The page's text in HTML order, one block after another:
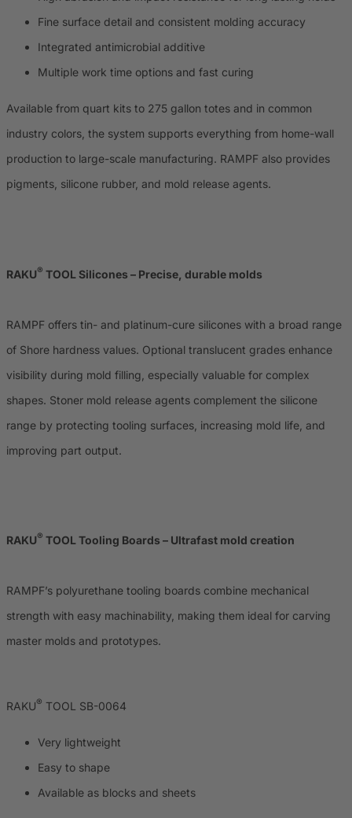
Fine surface detail and consistent molding accuracy
Integrated antimicrobial additive
Multiple work time options and fast curing
Available from quart kits to 275 gallon totes and in common
industry colors, the system supports everything from home-wall
production to large-scale manufacturing. RAMPF also provides
pigments, silicone rubber, and mold release agents.
RAKU® TOOL Silicones – Precise, durable molds
RAMPF offers tin- and platinum-cure silicones with a broad range
of Shore hardness values. Optional translucent grades enhance
visibility during mold filling, especially valuable for complex
shapes. Stoner mold release agents complement the silicone
range by protecting tooling surfaces, increasing mold life, and
improving part output.
RAKU® TOOL Tooling Boards – Ultrafast mold creation
RAMPF’s polyurethane tooling boards combine mechanical
strength with easy machinability, making them ideal for carving
master molds and prototypes.
RAKU® TOOL SB-0064
Very lightweight
Easy to shape
Available as blocks and sheets